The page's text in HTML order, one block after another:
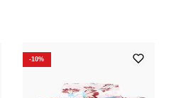
-10%